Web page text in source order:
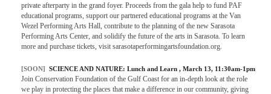
private afterparty in the grand foyer. Proceeds from the gala help to fund PAF
educational programs, support our partnered educational programs at the Van
Wezel Performing Arts Hall, contribute to the planning of the new Sarasota
Performing Arts Center, and solidify the future of the arts in Sarasota. To learn
more and purchase tickets, visit sarasotaperformingartsfoundation.org.
[SOON] SCIENCE AND NATURE: Lunch and Learn , March 13, 11:30am-1pm
Join Conservation Foundation of the Gulf Coast for an in-depth look at the role
we play in protecting the places that make a difference in our community, giving